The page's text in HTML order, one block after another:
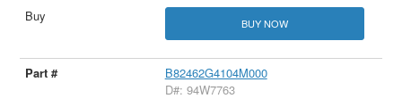
BUY NOW
B82462G4104M000
D#: 94W7763